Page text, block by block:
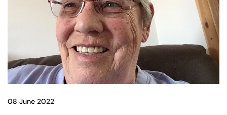
08 June 2022